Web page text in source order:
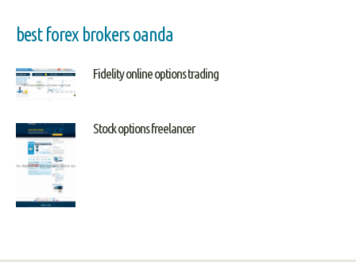
best forex brokers oanda
Fidelity online options trading
Stock options freelancer